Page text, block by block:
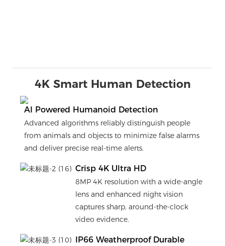
4K Smart Human Detection
AI Powered Humanoid Detection
Advanced algorithms reliably distinguish people
from animals and objects to minimize false alarms
and deliver precise real-time alerts.
Crisp 4K Ultra HD
8MP 4K resolution with a wide-angle
lens and enhanced night vision
captures sharp, around-the-clock
video evidence.
IP66 Weatherproof Durable